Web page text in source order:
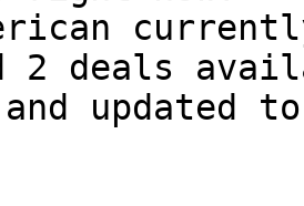
2 deals
updated